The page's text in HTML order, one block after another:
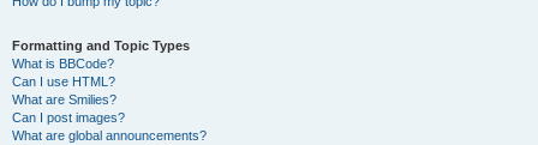
Formatting and Topic Types
What is BBCode?
Can I use HTML?
What are Smilies?
Can I post images?
What are global announcements?